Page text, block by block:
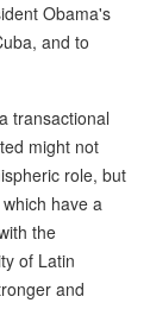
Obama's
and to
transactional
might not
role, but
have a
the
of Latin
and